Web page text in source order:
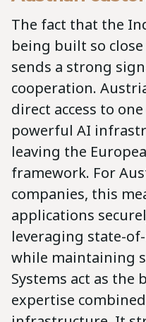
The fact that the
being built so
sends a strong
cooperation.
direct access to
powerful AI
leaving the
framework. For
companies, this
applications
leveraging state-
while maintaining
Systems act as the
expertise